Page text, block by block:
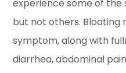
experience some of
but not others.
symptom, along with
diarrhea, abdominal